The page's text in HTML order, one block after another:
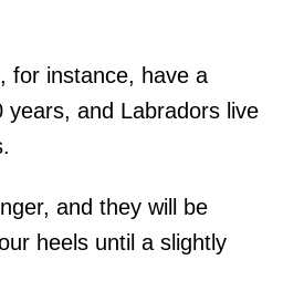
for instance, have a
years, and Labradors live
and they will be
heels until a slightly